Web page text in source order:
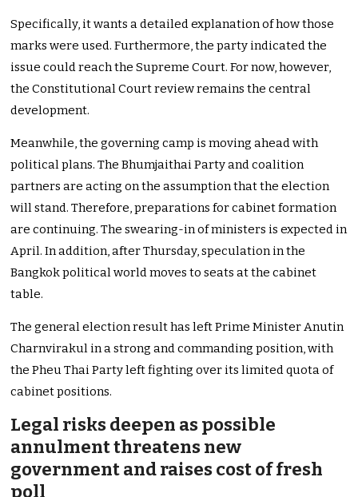
Specifically, it wants a detailed explanation of how those
marks were used. Furthermore, the party indicated the
issue could reach the Supreme Court. For now, however,
the Constitutional Court review remains the central
development.
Meanwhile, the governing camp is moving ahead with
political plans. The Bhumjaithai Party and coalition
partners are acting on the assumption that the election
will stand. Therefore, preparations for cabinet formation
are continuing. The swearing-in of ministers is expected in
April. In addition, after Thursday, speculation in the
Bangkok political world moves to seats at the cabinet
table.
The general election result has left Prime Minister Anutin
Charnvirakul in a strong and commanding position, with
the Pheu Thai Party left fighting over its limited quota of
cabinet positions.
Legal risks deepen as possible
annulment threatens new
government and raises cost of fresh
poll